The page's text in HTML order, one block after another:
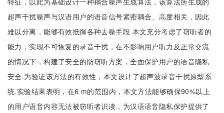
超声干扰噪声与汉语用户的语音信号紧密耦合、高度相关，因此
难以分离，能够有效抵御各种去噪手段.本文充分考虑了窃听者的
能力，实现不可恢复的录音干扰，在不影响用户听力及正常交流
的情况下，构建了安全的防窃听方案，全面保护用户的语音隐私
安全.为验证该方法的有效性，本文设计了超声波录音干扰原型系
统.实验结果表明，在6 m的范围内，本文方法能够确保90%以上
的用户语音内容无法被窃听者识读，为汉语语音隐私保护提供了